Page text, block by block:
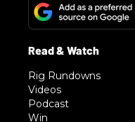
Rig Rundowns
Videos
Podcast
Win